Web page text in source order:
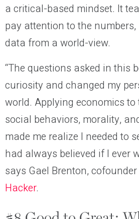
a critical-based mindset. It
pay attention to the
data from a world-view.
“The questions asked in this
curiosity and changed my
world. Applying economics
social behaviors, morality,
made me realize I needed to
had always believed if I ever
says Gael Brenton,
Hacker.